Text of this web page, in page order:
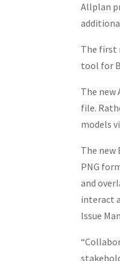
Allplan
The first
tool for
The new
file.
models
The new
PNG
and
interact
Issue